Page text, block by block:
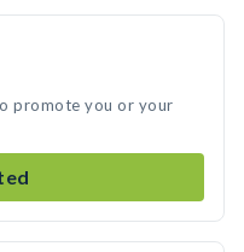
promote you or your